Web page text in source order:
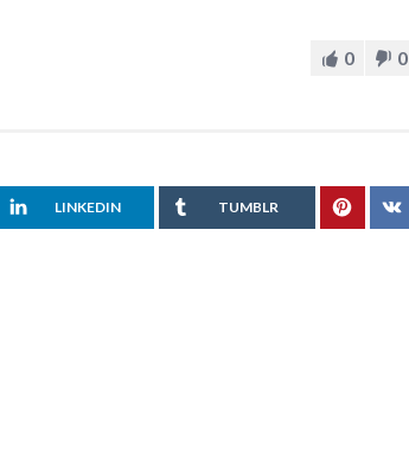
0 0
LINKEDIN TUMBLR